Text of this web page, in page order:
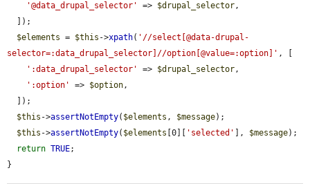
'@data_drupal_selector'
=> $drupal_selector,
$elements = $this ->xpath( '//select[@data-drupal-
selector=:data_drupal_selector]//option[@value=:option]' , [
':data_drupal_selector'
=> $drupal_selector,
':option'
=> $option,
$this ->assertNotEmpty( $elements , $message);
$this ->assertNotEmpty( $elements [0][ 'selected' ], $message);
return TRUE;
}